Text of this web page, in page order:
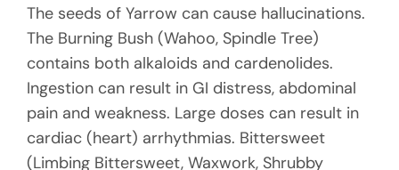
The seeds of Yarrow can cause hallucinations.
The Burning Bush (Wahoo, Spindle Tree)
contains both alkaloids and cardenolides.
Ingestion can result in GI distress, abdominal
pain and weakness. Large doses can result in
cardiac (heart) arrhythmias. Bittersweet
(Limbing Bittersweet, Waxwork, Shrubby